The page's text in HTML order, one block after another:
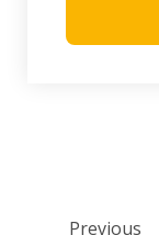
Previous